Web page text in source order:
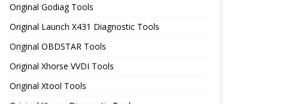
Original Godiag Tools
Original Launch X431 Diagnostic Tools
Original OBDSTAR Tools
Original Xhorse VVDI Tools
Original Xtool Tools